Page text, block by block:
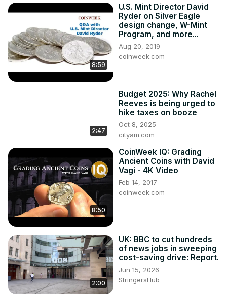
8:59
U.S. Mint Director David
Ryder on Silver Eagle
design change, W-Mint
Program, and more...
Aug 20, 2019
coinweek.com
2:47
Budget 2025: Why Rachel
Reeves is being urged to
hike taxes on booze
Oct 8, 2025
cityam.com
8:50
CoinWeek IQ: Grading
Ancient Coins with David
Vagi - 4K Video
Feb 14, 2017
coinweek.com
2:00
UK: BBC to cut hundreds
of news jobs in sweeping
cost-saving drive: Report.
Jun 15, 2026
StringersHub